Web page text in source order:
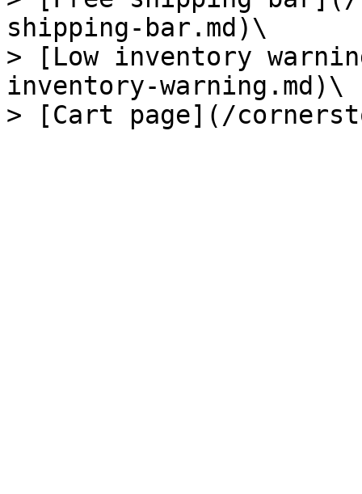
shipping-bar.md)\
> [Low inventory
inventory-warning.md)\